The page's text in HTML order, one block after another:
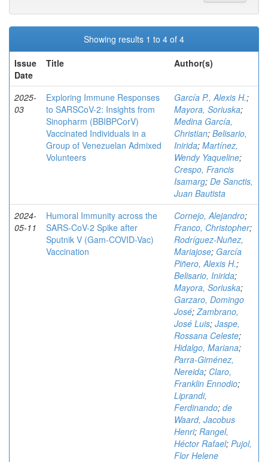
Showing results 1 to 4 of 4
Issue
Date
Title Author(s)
2025-
03
Exploring Immune Responses
to SARSCoV-2: Insights from
Sinopharm (BBIBPCorV)
Vaccinated Individuals in a
Group of Venezuelan Admixed
Volunteers
García P., Alexis H.;
Mayora, Soriuska;
Medina García,
Christian; Belisario,
Inirida; Martínez,
Wendy Yaqueline;
Crespo, Francis
Isamarg; De Sanctis,
Juan Bautista
2024-
05-11
Humoral Immunity across the
SARS-CoV-2 Spike after
Sputnik V (Gam-COVID-Vac)
Vaccination
Cornejo, Alejandro;
Franco, Christopher;
Rodríguez-Nuñez,
Mariajose; García
Piñero, Alexis H.;
Belisario, Inirida;
Mayora, Soriuska;
Garzaro, Domingo
José;Zambrano,
José Luis; Jaspe,
Rossana Celeste;
Hidalgo, Mariana;
Parra-Giménez,
Nereida; Claro,
Franklin Ennodio;
Liprandi,
Ferdinando; de
Waard, Jacobus
Henri; Rangel,
Héctor Rafael; Pujol,
Flor Helene